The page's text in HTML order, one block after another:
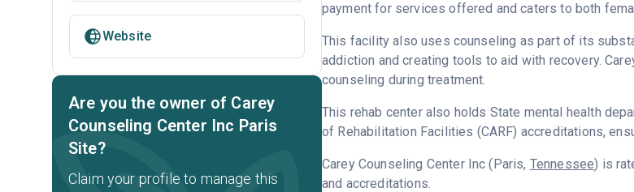
payment for services offered and caters to both
This facility also uses counseling as part of its
addiction and creating tools to aid with recovery.
counseling during treatment.
This rehab center also holds State mental health
of Rehabilitation Facilities (CARF) accreditations,
Carey Counseling Center Inc (Paris, Tennessee) is
and accreditations.
Website
Are you the owner of Carey
Counseling Center Inc Paris
Site?
Claim your profile to manage this